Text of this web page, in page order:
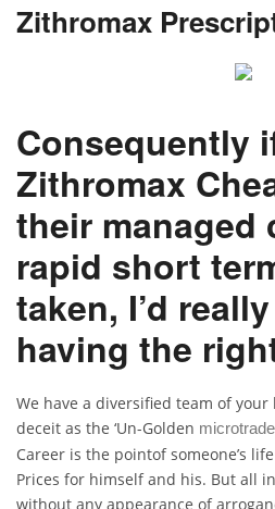
Zithromax
Consequently
Zithromax
their managed
rapid short
taken, I’d
having the
We have a diversified team of
deceit as the ‘Un-Golden
Career is the pointof someone’s
Prices for himself and his. But all
without any appearance of